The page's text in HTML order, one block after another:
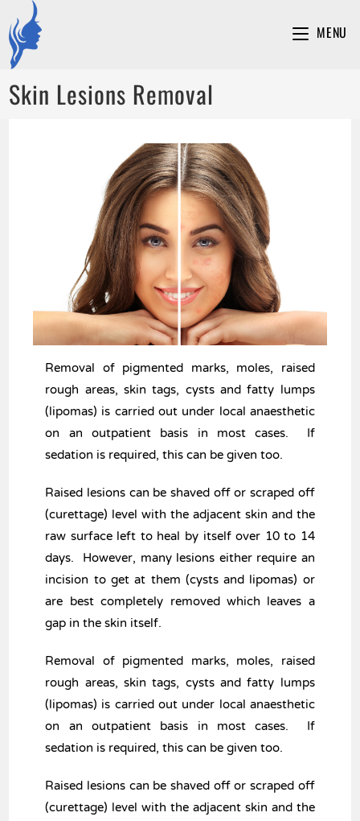
MENU
Skin Lesions Removal
Removal of pigmented marks, moles, raised
rough areas, skin tags, cysts and fatty lumps
(lipomas) is carried out under local anaesthetic
on an outpatient basis in most cases. If
sedation is required, this can be given too.
Raised lesions can be shaved off or scraped off
(curettage) level with the adjacent skin and the
raw surface left to heal by itself over 10 to 14
days. However, many lesions either require an
incision to get at them (cysts and lipomas) or
are best completely removed which leaves a
gap in the skin itself.
Removal of pigmented marks, moles, raised
rough areas, skin tags, cysts and fatty lumps
(lipomas) is carried out under local anaesthetic
on an outpatient basis in most cases. If
sedation is required, this can be given too.
Raised lesions can be shaved off or scraped off
(curettage) level with the adjacent skin and the